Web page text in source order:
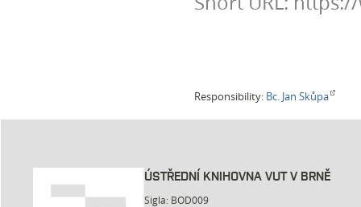
Responsibility: Bc. Jan Skůpa
ÚSTŘEDNÍ KNIHOVNA VUT V BRNĚ
Sigla: BOD009